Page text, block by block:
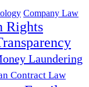
Company Law
Rights
Laundering
Contract Law